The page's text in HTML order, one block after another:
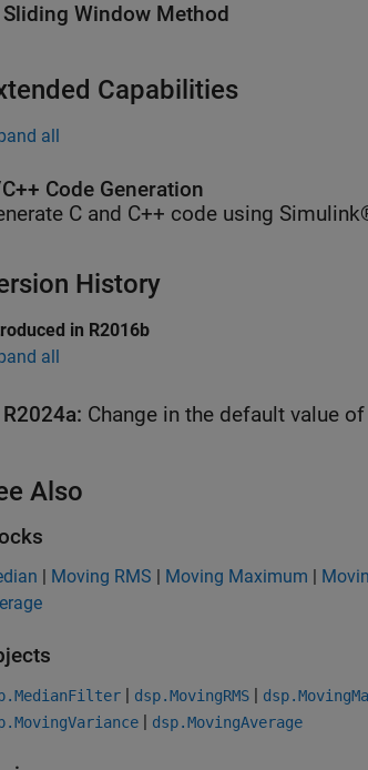
Sliding Window Method
Capabilities
all
Code Generation
C and C++ code using
History
in R2016b
all
R2024a: Change in the default value of
Also
| Moving RMS | Moving Maximum |
| dsp.MovingRMS |
| dsp.MovingAverage